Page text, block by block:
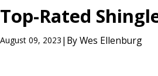
Top-Rated
August 09, 2023 | ByWes Ellenburg